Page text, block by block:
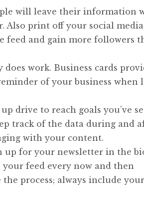
will leave their information
Also print off your social media
feed and gain more followers
work. Business cards
of your business when
drive to reach goals you’ve
track of the data during and
with your content.
up for your newsletter in the
feed every now and then
process; always include